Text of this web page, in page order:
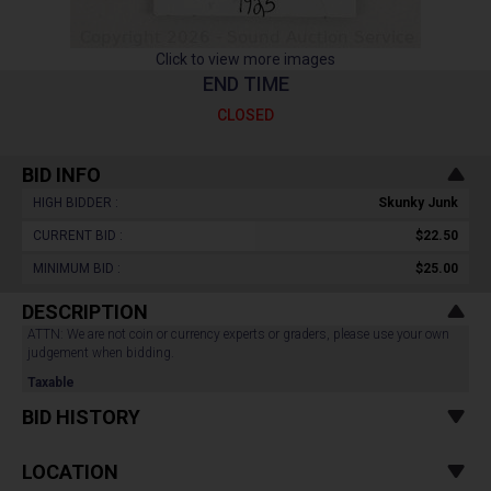
Click to view more images
END TIME
CLOSED
BID INFO
HIGH BIDDER : Skunky Junk
CURRENT BID : $22.50
MINIMUM BID : $25.00
DESCRIPTION
ATTN: We are not coin or currency experts or graders, please use your own
judgement when bidding.
Taxable
BID HISTORY
LOCATION